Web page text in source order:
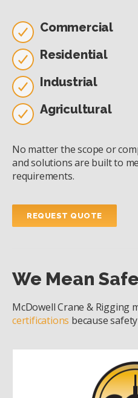
Commercial
Residential
Industrial
Agricultural
No matter the scope or
and solutions are built to
requirements.
REQUEST QUOTE
We Mean
McDowell Crane & Rigging
certifications because